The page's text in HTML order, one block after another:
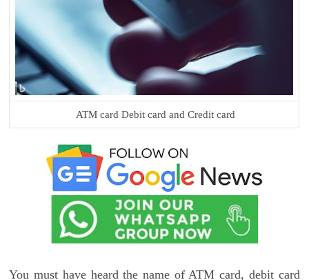
ATM card Debit card and Credit card
You must have heard the name of ATM card, debit card